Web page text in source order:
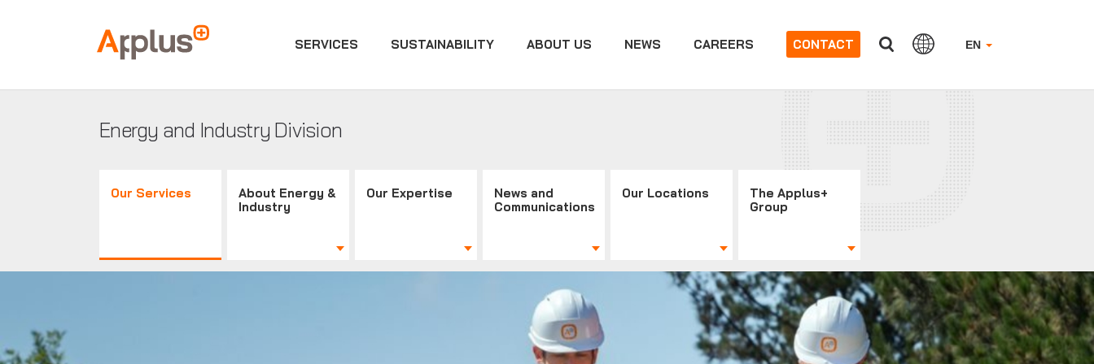
Applus+
GROUP
EN
SERVICES SUSTAINABILITY ABOUT US NEWS CAREERS CONTACT
Energy and Industry Division
Our Services
About Energy &
Industry
Our Expertise
News and
Communications
Our Locations
The Applus+
Group